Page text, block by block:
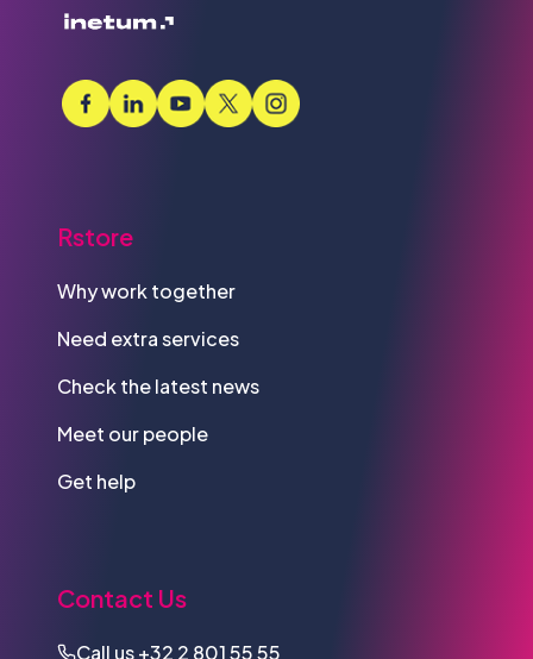
Rstore
Why work together
Need extra services
Check the latest news
Meet our people
Get help
Contact Us
Call us+32 2 801 55 55